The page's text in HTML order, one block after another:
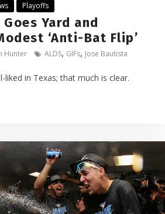
Playoffs
Yard and
‘Anti-Bat Flip’
Hunter ALDS, GIFs, Jose Bautista
liked in Texas; that much is clear.